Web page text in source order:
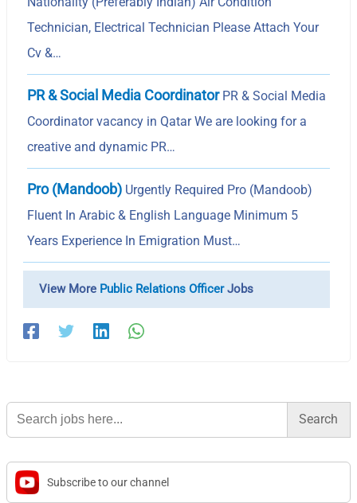
Technician, Electrical Technician Please Attach Your
Cv &…
PR & Social Media CoordinatorPR & Social Media
Coordinator vacancy in Qatar We are looking for a
creative and dynamic PR…
Pro (Mandoob) Urgently Required Pro (Mandoob)
Fluent In Arabic & English Language Minimum 5
Years Experience In Emigration Must…
View More Public Relations OfficerJobs
Search
for:
Subscribe to our channel